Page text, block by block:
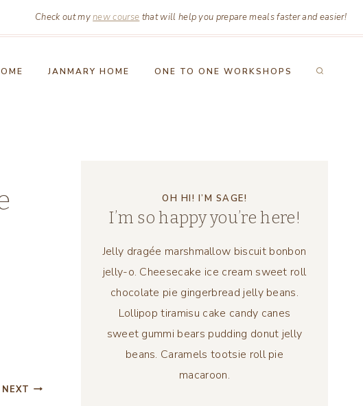
Check out mynew course that will help you prepare meals faster and easier!
JANMARY HOME ONE TO ONE WORKSHOPS
NEXT
OH HI! I’M SAGE!
I’m so happy you’re here!
Jelly dragée marshmallow biscuit bonbon
jelly-o. Cheesecake ice cream sweet roll
chocolate pie gingerbread jelly beans.
Lollipop tiramisu cake candy canes
sweet gummi bears pudding donut jelly
beans. Caramels tootsie roll pie
macaroon.